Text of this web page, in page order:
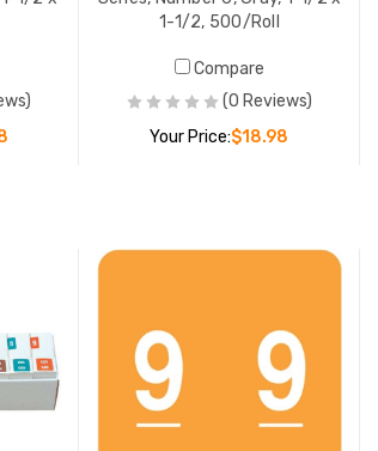
1-1/2, 500/Roll
Compare
(0 Reviews)
Your Price:$18.98